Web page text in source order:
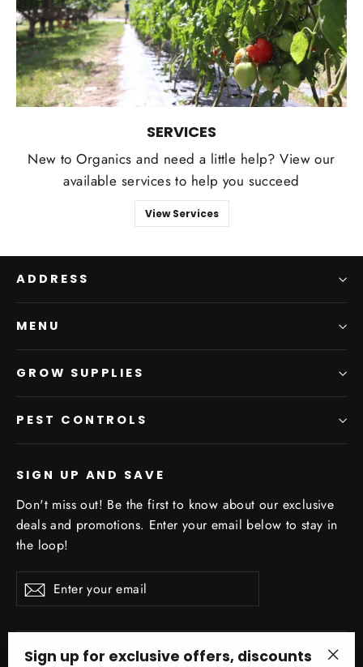
SERVICES
New to Organics and need a little help? View our
available services to help you succeed
View Services
ADDRESS
MENU
GROW SUPPLIES
PEST CONTROLS
SIGN UP AND SAVE
Don't miss out! Be the first to know about our exclusive
deals and promotions. Enter your email below to stay in
the loop!
Enter
your
Subscribe
Sign up for exclusive offers, discounts